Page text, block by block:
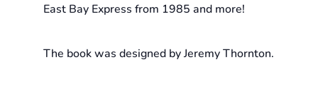
East Bay Express from 1985 and more!
The book was designed by Jeremy Thornton.